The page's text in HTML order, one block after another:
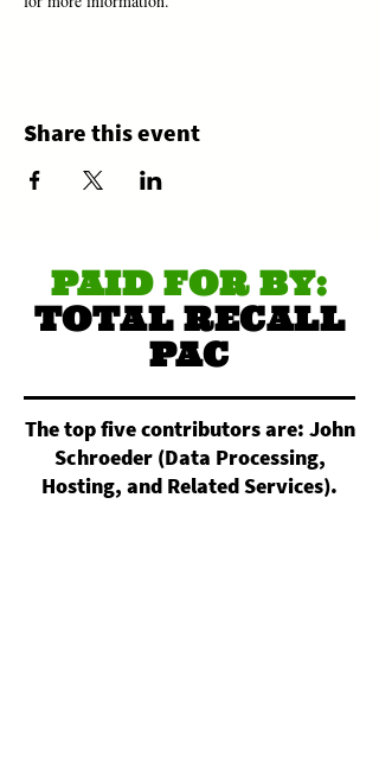
Share this event
PAID FOR BY:
TOTAL RECALL
PAC
The top five contributors are: John
Schroeder (Data Processing,
Hosting, and Related Services).